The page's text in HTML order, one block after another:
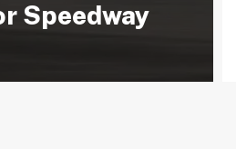
Speedway